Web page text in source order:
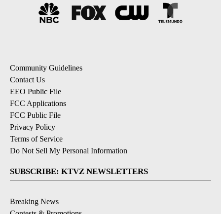
Community Guidelines
Contact Us
EEO Public File
FCC Applications
FCC Public File
Privacy Policy
Terms of Service
Do Not Sell My Personal Information
SUBSCRIBE: KTVZ NEWSLETTERS
Breaking News